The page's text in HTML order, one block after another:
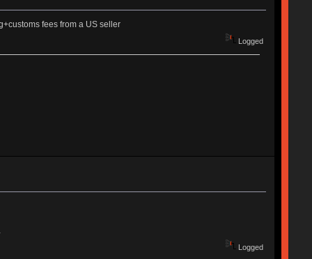
fees from a US seller
Logged
Logged